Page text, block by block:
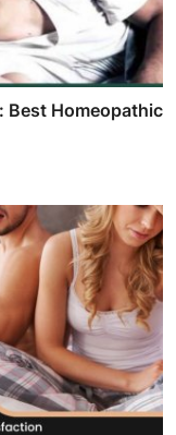
Best Homeopathic